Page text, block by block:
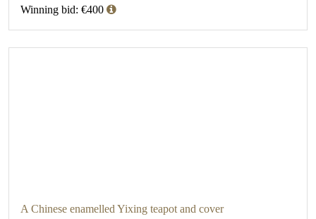
Winning bid: €400
A Chinese enamelled Yixing teapot and cover